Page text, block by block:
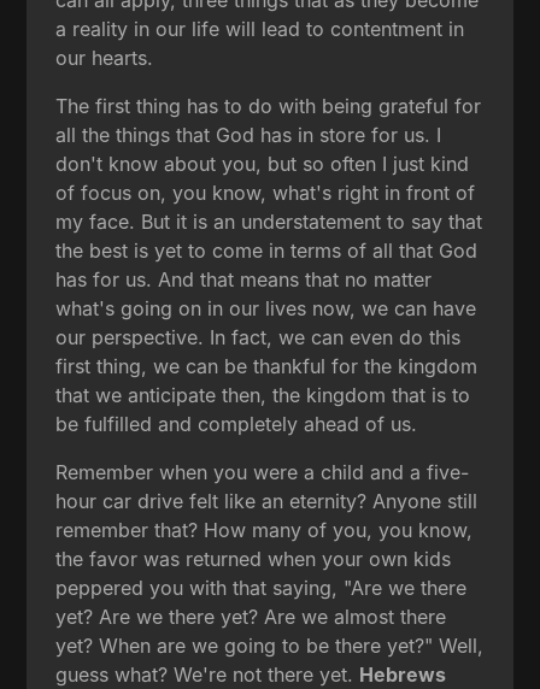
a reality in our life will lead to contentment in
our hearts.
The first thing has to do with being grateful for
all the things that God has in store for us. I
don't know about you, but so often I just kind
of focus on, you know, what's right in front of
my face. But it is an understatement to say that
the best is yet to come in terms of all that God
has for us. And that means that no matter
what's going on in our lives now, we can have
our perspective. In fact, we can even do this
first thing, we can be thankful for the kingdom
that we anticipate then, the kingdom that is to
be fulfilled and completely ahead of us.
Remember when you were a child and a five-
hour car drive felt like an eternity? Anyone still
remember that? How many of you, you know,
the favor was returned when your own kids
peppered you with that saying, "Are we there
yet? Are we there yet? Are we almost there
yet? When are we going to be there yet?" Well,
guess what? We're not there yet. Hebrews